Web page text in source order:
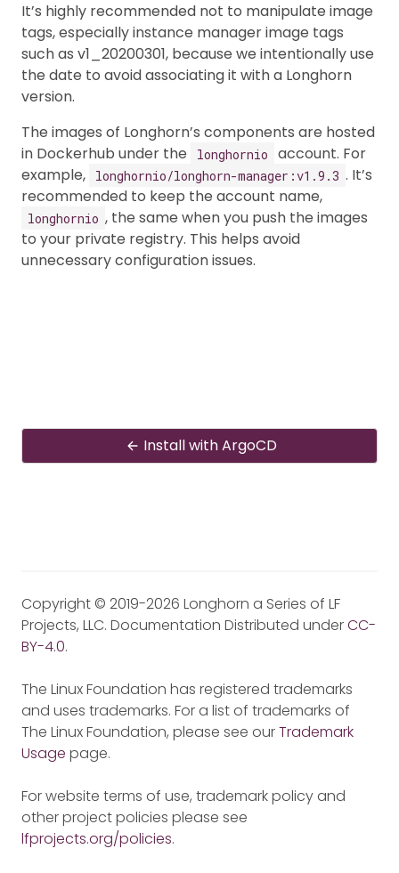
It’s highly recommended not to manipulate image
tags, especially instance manager image tags
such as v1_20200301, because we intentionally use
the date to avoid associating it with a Longhorn
version.
The images of Longhorn’s components are hosted
in Dockerhub under the
longhornio
account. For
example,
longhornio/longhorn-manager:v1.9.3 . It’s
recommended to keep the account name,
longhornio , the same when you push the images
to your private registry. This helps avoid
unnecessary configuration issues.
Install with ArgoCD
Copyright © 2019-2026 Longhorn a Series of LF
Projects, LLC. Documentation Distributed underCC-
BY-4.0.
The Linux Foundation has registered trademarks
and uses trademarks. For a list of trademarks of
The Linux Foundation, please see ourTrademark
Usage page.
For website terms of use, trademark policy and
other project policies please see
lfprojects.org/policies.